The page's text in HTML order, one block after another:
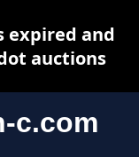
c.com
expired and
auctions